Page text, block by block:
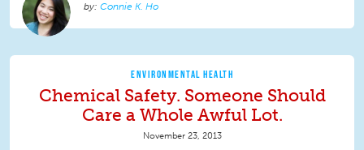
Connie K. Ho
ENVIRONMENTAL HEALTH
Chemical Safety. Someone Should
Care a Whole Awful Lot.
November 23, 2013